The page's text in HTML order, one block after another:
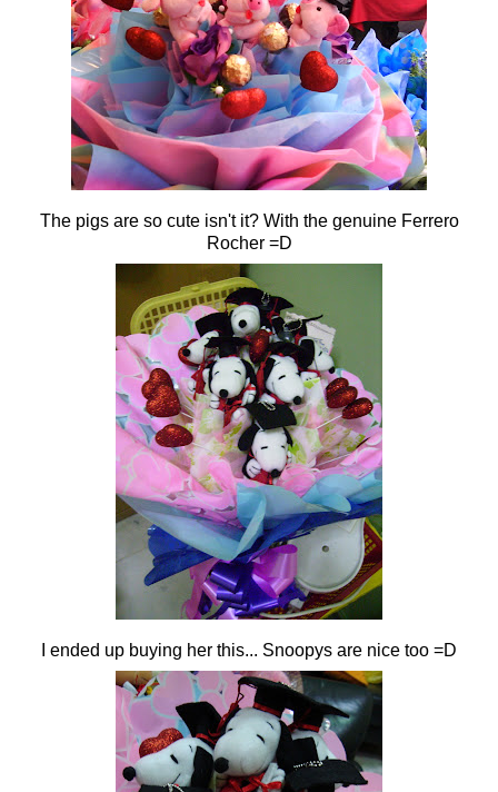
The pigs are so cute isn't it? With the genuine Ferrero
Rocher =D
I ended up buying her this... Snoopys are nice too =D